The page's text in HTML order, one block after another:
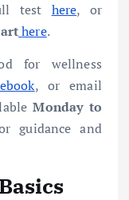
test here, or
here.
for wellness
, or email
Monday to
guidance and